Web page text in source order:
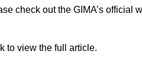
check out the GIMA’s official
to view the full article.